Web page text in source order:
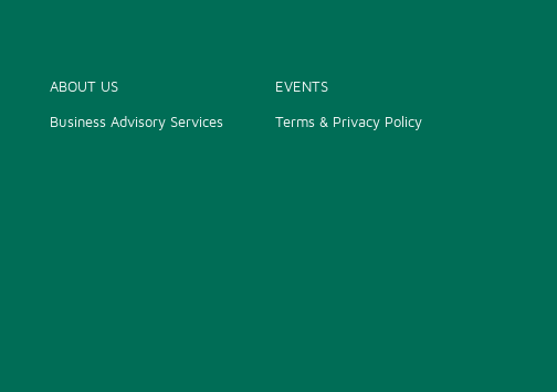
ABOUT US
Business Advisory Services
EVENTS
Terms & Privacy Policy